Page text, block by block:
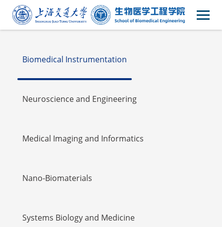
Faulty
Biomedical Instrumentation
Neuroscience and Engineering
Medical Imaging and Informatics
Nano-Biomaterials
Systems Biology and Medicine